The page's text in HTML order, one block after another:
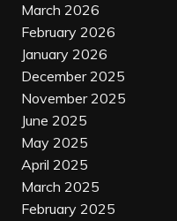
March 2026
February 2026
January 2026
December 2025
November 2025
June 2025
May 2025
April 2025
March 2025
February 2025